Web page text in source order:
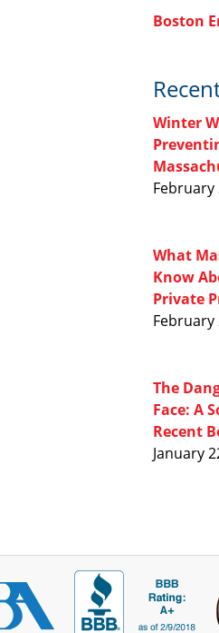
Boston
Winter
February
What
Know
Private
February
The
Face: A
Recent
January